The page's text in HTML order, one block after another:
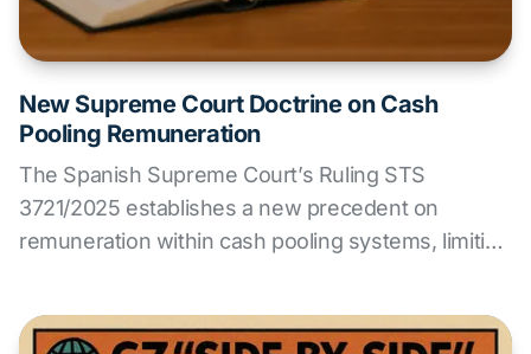
New Supreme Court Doctrine on Cash
Pooling Remuneration
The Spanish Supreme Court’s Ruling STS
3721/2025 establishes a new precedent on
remuneration within cash pooling systems, limiting
Transfer Pricing analyzes the impact of this